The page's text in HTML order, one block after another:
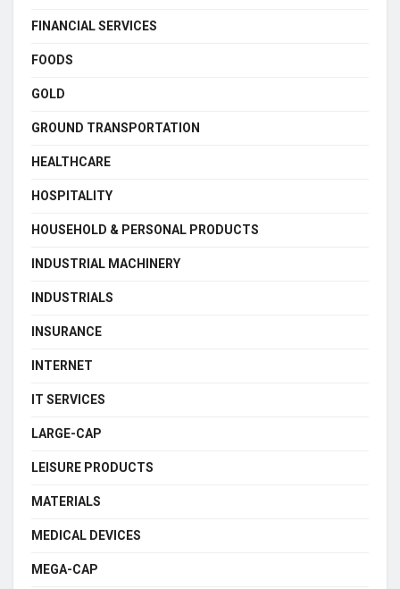
FINANCIAL SERVICES
FOODS
GOLD
GROUND TRANSPORTATION
HEALTHCARE
HOSPITALITY
HOUSEHOLD & PERSONAL PRODUCTS
INDUSTRIAL MACHINERY
INDUSTRIALS
INSURANCE
INTERNET
IT SERVICES
LARGE-CAP
LEISURE PRODUCTS
MATERIALS
MEDICAL DEVICES
MEGA-CAP